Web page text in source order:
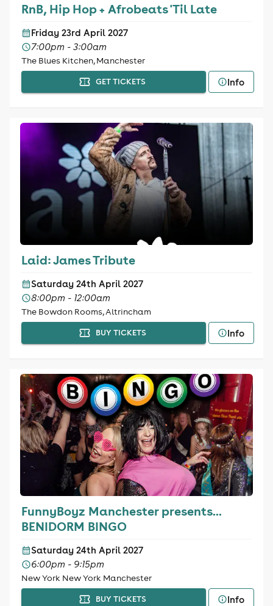
RnB, Hip Hop + Afrobeats 'Til Late
Friday 23rd April 2027
7:00pm - 3:00am
The Blues Kitchen, Manchester
GET TICKETS Info
Laid: James Tribute
Saturday 24th April 2027
8:00pm - 12:00am
The Bowdon Rooms, Altrincham
BUY TICKETS Info
FunnyBoyz Manchester presents...
BENIDORM BINGO
Saturday 24th April 2027
6:00pm - 9:15pm
New York New York Manchester
BUY TICKETS Info